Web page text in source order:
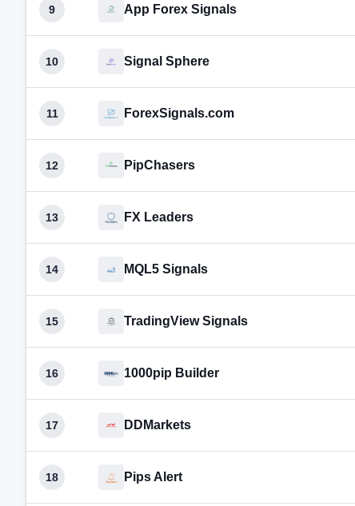
9 App Forex Signals
10 Signal Sphere
11 ForexSignals.com
12 PipChasers
13 FX Leaders
14 MQL5 Signals
15 TradingView Signals
16 1000pip Builder
17 DDMarkets
18 Pips Alert